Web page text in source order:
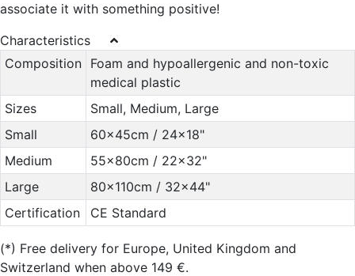
associate it with something positive!
Characteristics
Composition
Foam and hypoallergenic and non-toxic
medical plastic
Sizes
Small, Medium, Large
Small
60x45cm / 24x18"
Medium
55x80cm / 22x32"
Large
80x110cm / 32x44"
Certification
CE Standard
(*) Free delivery for Europe, United Kingdom and
Switzerland when above 149 €.